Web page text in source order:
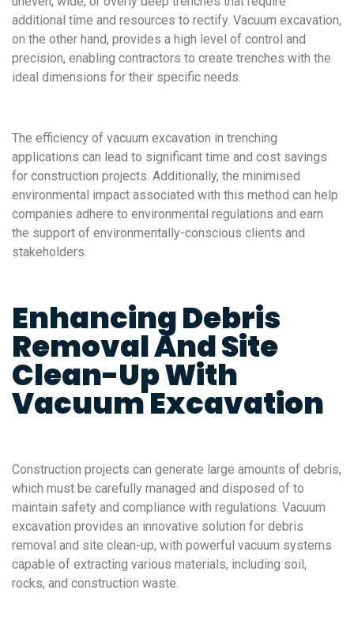
additional time and resources to rectify. Vacuum excavation,
on the other hand, provides a high level of control and
precision, enabling contractors to create trenches with the
ideal dimensions for their specific needs.
The efficiency of vacuum excavation in trenching
applications can lead to significant time and cost savings
for construction projects. Additionally, the minimised
environmental impact associated with this method can help
companies adhere to environmental regulations and earn
the support of environmentally-conscious clients and
stakeholders.
Enhancing Debris
Removal And Site
Clean-Up With
Vacuum Excavation
Construction projects can generate large amounts of debris,
which must be carefully managed and disposed of to
maintain safety and compliance with regulations. Vacuum
excavation provides an innovative solution for debris
removal and site clean-up, with powerful vacuum systems
capable of extracting various materials, including soil,
rocks, and construction waste.